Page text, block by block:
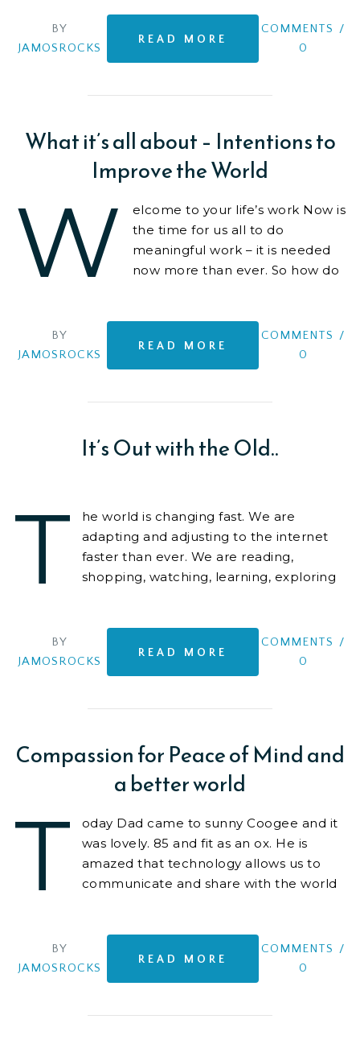
BY
JAMOSROCKS
READ MORE
COMMENTS /
0
What it’s all about – Intentions to
Improve the World
W
elcome to your life’s work Now is
the time for us all to do
meaningful work – it is needed
now more than ever. So how do
BY
JAMOSROCKS
READ MORE
COMMENTS /
0
It’s Out with the Old..
T
he world is changing fast. We are
adapting and adjusting to the internet
faster than ever. We are reading,
shopping, watching, learning, exploring
BY
JAMOSROCKS
READ MORE
COMMENTS /
0
Compassion for Peace of Mind and
a better world
T
oday Dad came to sunny Coogee and it
was lovely. 85 and fit as an ox. He is
amazed that technology allows us to
communicate and share with the world
BY
JAMOSROCKS
READ MORE
COMMENTS /
0